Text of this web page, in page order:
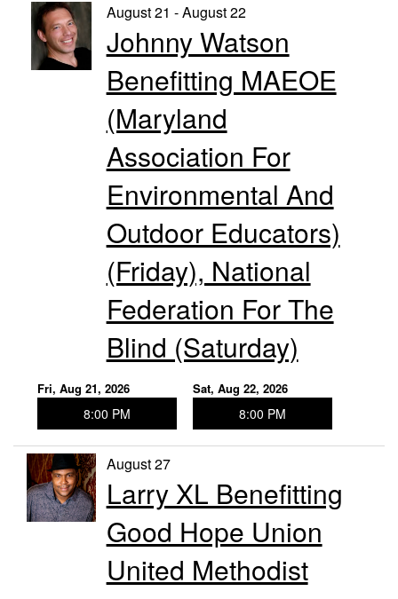
August 21 - August 22
Johnny Watson
Benefitting MAEOE
(Maryland
Association For
Environmental And
Outdoor Educators)
(Friday), National
Federation For The
Blind (Saturday)
Fri, Aug 21, 2026
8:00 PM
Sat, Aug 22, 2026
8:00 PM
August 27
Larry XL Benefitting
Good Hope Union
United Methodist